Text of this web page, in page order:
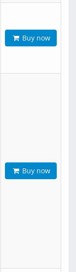
Buy now
Buy now